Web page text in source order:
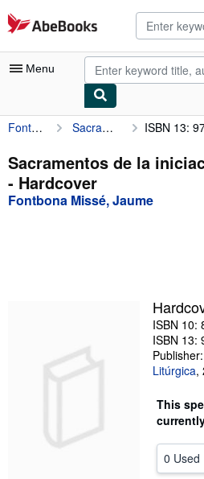
Skip to main content
AbeBooks.com
Menu
My Account
My Purchases
Advanced Search
Start Selling
CLOSE
Fontbona Missé, Jaume Sacramentos de la iniciación cristiana, Los ISBN 13:
Sacramentos de la
- Hardcover
Fontbona Missé, Jaume
ISBN 10:
ISBN 13:
Publisher:
Litúrgica,
This
0 Used